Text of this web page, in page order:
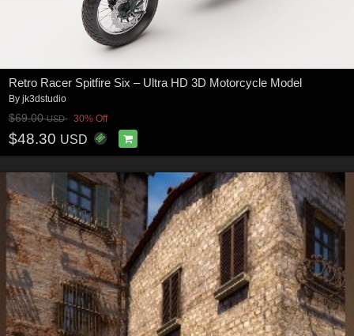
Retro Racer Spitfire Six – Ultra HD 3D Motorcycle Model
By jk3dstudio
$69.00USD 30% Off
$48.30 USD